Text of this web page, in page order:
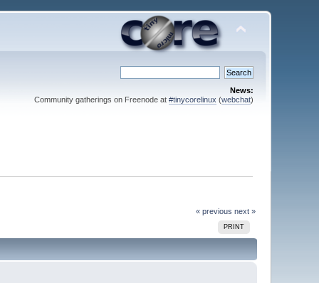
News:
Community gatherings on Freenode at #tinycorelinux (webchat)
« previous next »
PRINT